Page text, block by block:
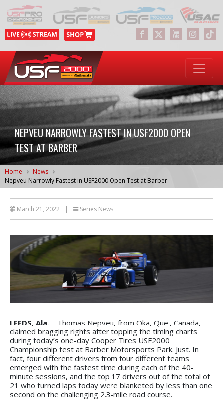
NEPVEU NARROWLY FASTEST IN USF2000 OPEN
TEST AT BARBER
Home
News
Nepveu Narrowly Fastest in USF2000 Open Test at Barber
March 21, 2022 | Series News
LEEDS, Ala. – Thomas Nepveu, from Oka, Que., Canada,
claimed bragging rights after topping the timing charts
during today’s one-day Cooper Tires USF2000
Championship test at Barber Motorsports Park. Just. In
fact, four different drivers from four different teams
emerged with the fastest time during each of the 40-
minute sessions, and the top 17 drivers out of the total of
21 who turned laps today were blanketed by less than one
second on the challenging 2.3-mile road course.